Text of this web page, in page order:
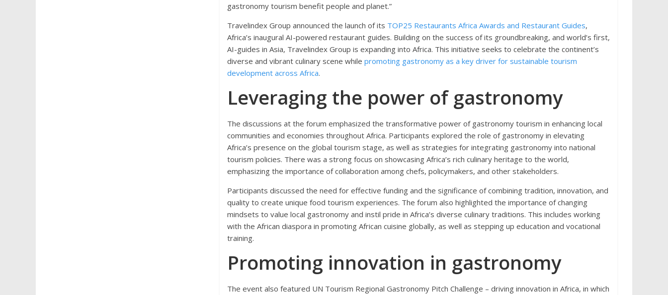
gastronomy tourism benefit people and planet.”
Travelindex Group announced the launch of its TOP25 Restaurants Africa Awards and Restaurant Guides,
Africa’s inaugural AI-powered restaurant guides. Building on the success of its groundbreaking, and world’s first,
AI-guides in Asia, Travelindex Group is expanding into Africa. This initiative seeks to celebrate the continent’s
diverse and vibrant culinary scene while promoting gastronomy as a key driver for sustainable tourism
development across Africa.
Leveraging the power of gastronomy
The discussions at the forum emphasized the transformative power of gastronomy tourism in enhancing local
communities and economies throughout Africa. Participants explored the role of gastronomy in elevating
Africa’s presence on the global tourism stage, as well as strategies for integrating gastronomy into national
tourism policies. There was a strong focus on showcasing Africa’s rich culinary heritage to the world,
emphasizing the importance of collaboration among chefs, policymakers, and other stakeholders.
Participants discussed the need for effective funding and the significance of combining tradition, innovation, and
quality to create unique food tourism experiences. The forum also highlighted the importance of changing
mindsets to value local gastronomy and instil pride in Africa’s diverse culinary traditions. This includes working
with the African diaspora in promoting African cuisine globally, as well as stepping up education and vocational
training.
Promoting innovation in gastronomy
The event also featured UN Tourism Regional Gastronomy Pitch Challenge – driving innovation in Africa, in which